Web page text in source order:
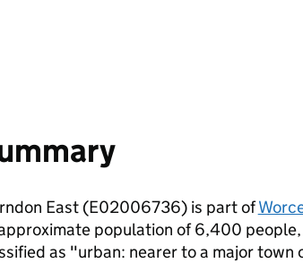
East (E02006736) is part of
population of 6,400 people,
as "urban: nearer to a major town